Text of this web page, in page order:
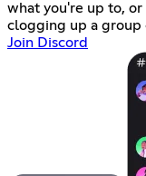
what you're up to,
clogging up a group
Join Discord